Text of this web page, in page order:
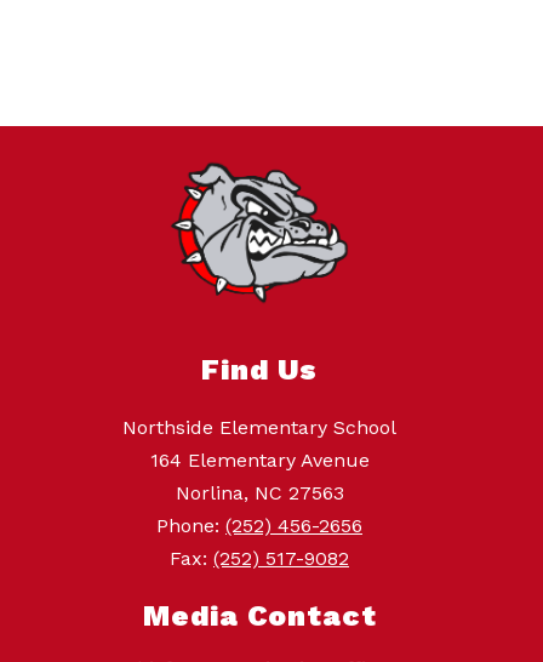
Find Us
Northside Elementary School
164 Elementary Avenue
Norlina, NC 27563
Phone: (252) 456-2656
Fax: (252) 517-9082
Media Contact